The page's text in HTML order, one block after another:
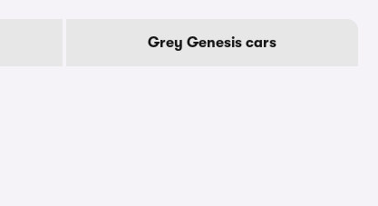
Grey Genesis cars